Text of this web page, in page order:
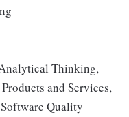
Thinking,
and Services,
Quality